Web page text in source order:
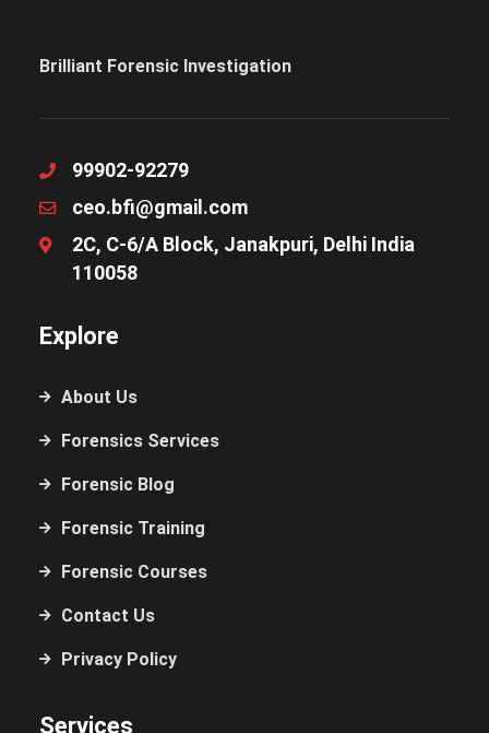
Brilliant Forensic Investigation
99902-92279
ceo.bfi@gmail.com
2C, C-6/A Block, Janakpuri, Delhi India
110058
Explore
About Us
Forensics Services
Forensic Blog
Forensic Training
Forensic Courses
Contact Us
Privacy Policy
Services